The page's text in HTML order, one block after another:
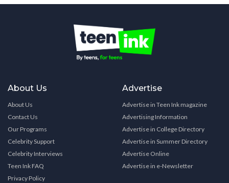
About Us
About Us
Contact Us
Our Programs
Celebrity Support
Celebrity Interviews
Teen Ink FAQ
Privacy Policy
Advertise
Advertise in Teen Ink magazine
Advertising Information
Advertise in College Directory
Advertise in Summer Directory
Advertise Online
Advertise in e-Newsletter